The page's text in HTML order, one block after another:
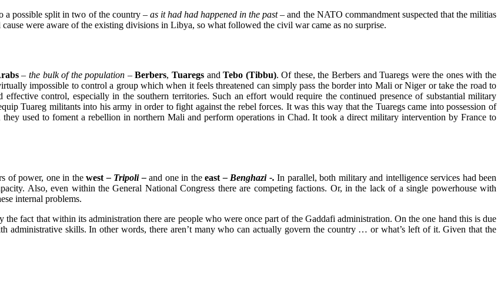
a possible split in two of the country – as it had had happened in the past – and the NATO commandment suspected that the militias
were aware of the existing divisions in Libya, so what followed the civil war came as no surprise.
– the bulk of the population – Berbers,Tuaregs andTebo (Tibbu). Of these, the Berbers and Tuaregs were the ones with the
impossible to control a group which when it feels threatened can simply pass the border into Mali or Niger or take the road to
effective control, especially in the southern territories. Such an effort would require the continued presence of substantial military
Tuareg militants into his army in order to fight against the rebel forces. It was this way that the Tuaregs came into possession of
used to foment a rebellion in northern Mali and perform operations in Chad. It took a direct military intervention by France to
of power, one in the west– Tripoli –and one in the east– Benghazi -. In parallel, both military and intelligence services had been
Also, even within the General National Congress there are competing factions. Or, in the lack of a single powerhouse with
internal problems.
fact that within its administration there are people who were once part of the Gaddafi administration. On the one hand this is due
administrative skills. In other words, there aren’t many who can actually govern the country … or what’s left of it. Given that the